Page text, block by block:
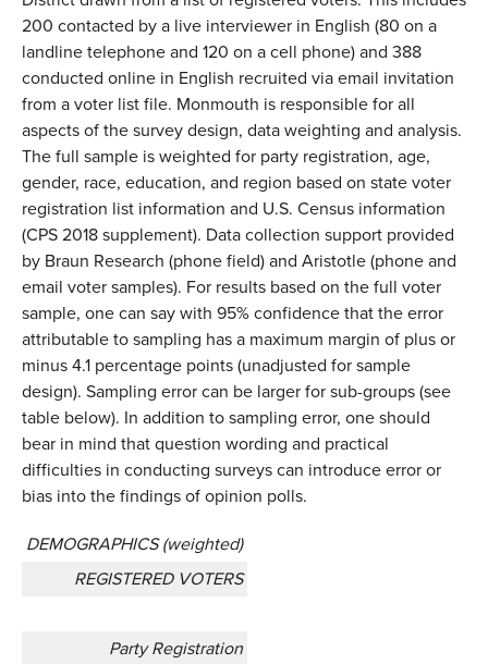
200 contacted by a live interviewer in English (80 on a
landline telephone and 120 on a cell phone) and 388
conducted online in English recruited via email invitation
from a voter list file. Monmouth is responsible for all
aspects of the survey design, data weighting and analysis.
The full sample is weighted for party registration, age,
gender, race, education, and region based on state voter
registration list information and U.S. Census information
(CPS 2018 supplement). Data collection support provided
by Braun Research (phone field) and Aristotle (phone and
email voter samples). For results based on the full voter
sample, one can say with 95% confidence that the error
attributable to sampling has a maximum margin of plus or
minus 4.1 percentage points (unadjusted for sample
design). Sampling error can be larger for sub-groups (see
table below). In addition to sampling error, one should
bear in mind that question wording and practical
difficulties in conducting surveys can introduce error or
bias into the findings of opinion polls.
DEMOGRAPHICS (weighted)
REGISTERED VOTERS
Party Registration